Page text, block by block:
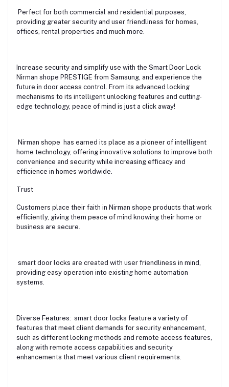
Perfect for both commercial and residential purposes,
providing greater security and user friendliness for homes,
offices, rental properties and much more.
Increase security and simplify use with the Smart Door Lock
Nirman shope PRESTIGE from Samsung, and experience the
future in door access control. From its advanced locking
mechanisms to its intelligent unlocking features and cutting-
edge technology, peace of mind is just a click away!
Nirman shope has earned its place as a pioneer of intelligent
home technology, offering innovative solutions to improve both
convenience and security while increasing efficacy and
efficience in homes worldwide.
Trust
Customers place their faith in Nirman shope products that work
efficiently, giving them peace of mind knowing their home or
business are secure.
smart door locks are created with user friendliness in mind,
providing easy operation into existing home automation
systems.
Diverse Features: smart door locks feature a variety of
features that meet client demands for security enhancement,
such as different locking methods and remote access features,
along with remote access capabilities and security
enhancements that meet various client requirements.